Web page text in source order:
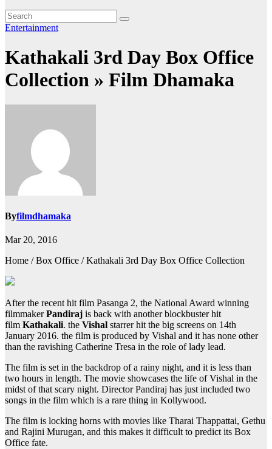
Entertainment
Kathakali 3rd Day Box Office
Collection » Film Dhamaka
Byfilmdhamaka
Mar 20, 2016
Home / Box Office / Kathakali 3rd Day Box Office Collection
After the recent hit film Pasanga 2, the National Award winning
filmmakerPandiraj is back with another blockbuster hit
film Kathakali. the Vishal starrer hit the big screens on 14th
January 2016. the film is produced by Vishal and it has none other
than the ravishing Catherine Tresa in the role of lady lead.
The film is set in the backdrop of a rainy night, and it is less than
two hours in length. The movie showcases the life of Vishal in the
midst of that scary night. Director Pandiraj has just included two
songs in the film which is a rare thing in Kollywood.
The film is locking horns with movies like Tharai Thappattai, Gethu
and Rajini Murugan, and this makes it difficult to predict its Box
Office fate.